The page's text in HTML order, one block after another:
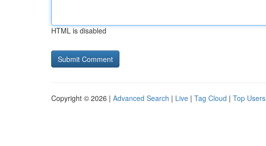
HTML is disabled
Copyright © 2026 | Advanced Search | Live | Tag Cloud | Top Users